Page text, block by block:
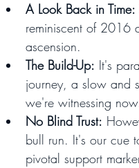
A Look Back in Time:
reminiscent of 2016
ascension.
The Build-Up: It's
journey, a slow and
we're witnessing
No Blind Trust:
bull run. It's our cue
pivotal support